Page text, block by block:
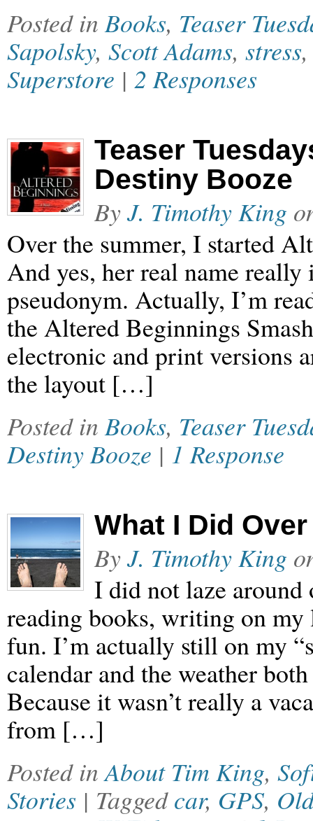
Posted inBooks, Teaser
Sapolsky, Scott Adams, stress
Superstore | 2 Responses
Teaser
Destiny Booze
ByJ. Timothy King
Over the summer, I started
And yes, her real name really
pseudonym. Actually, I’m
the Altered Beginnings
electronic and print versions
the layout […]
Posted inBooks, Teaser
Destiny Booze | 1 Response
What I Did
ByJ. Timothy King
I did not laze around
reading books, writing on
fun. I’m actually still on my
calendar and the weather
Because it wasn’t really a
from […]
Posted inAbout Tim King,
Stories | Taggedcar, GPS,